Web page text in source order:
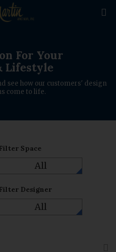

For Your
Lifestyle
see how our customers' design
come to life.
Space
All
Designer
All
loading